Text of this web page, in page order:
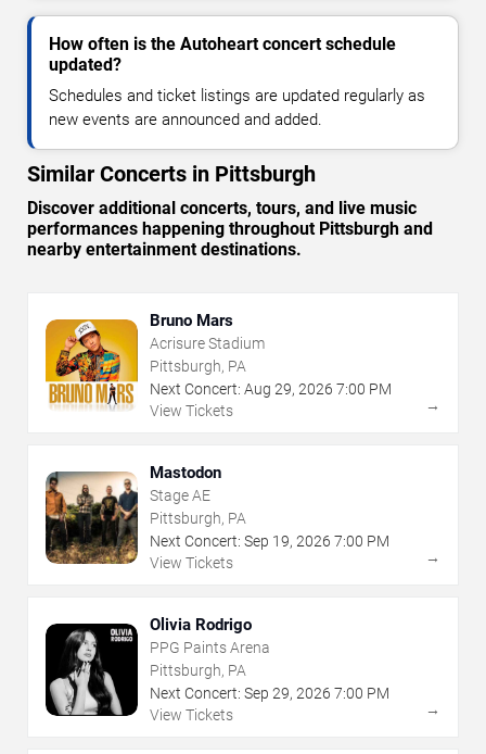
How often is the Autoheart concert schedule
updated?
Schedules and ticket listings are updated regularly as
new events are announced and added.
Similar Concerts in Pittsburgh
Discover additional concerts, tours, and live music
performances happening throughout Pittsburgh and
nearby entertainment destinations.
Bruno Mars
Acrisure Stadium
Pittsburgh, PA
Next Concert: Aug 29, 2026 7:00 PM
View Tickets
→
Mastodon
Stage AE
Pittsburgh, PA
Next Concert: Sep 19, 2026 7:00 PM
View Tickets
→
Olivia Rodrigo
PPG Paints Arena
Pittsburgh, PA
Next Concert: Sep 29, 2026 7:00 PM
View Tickets
→